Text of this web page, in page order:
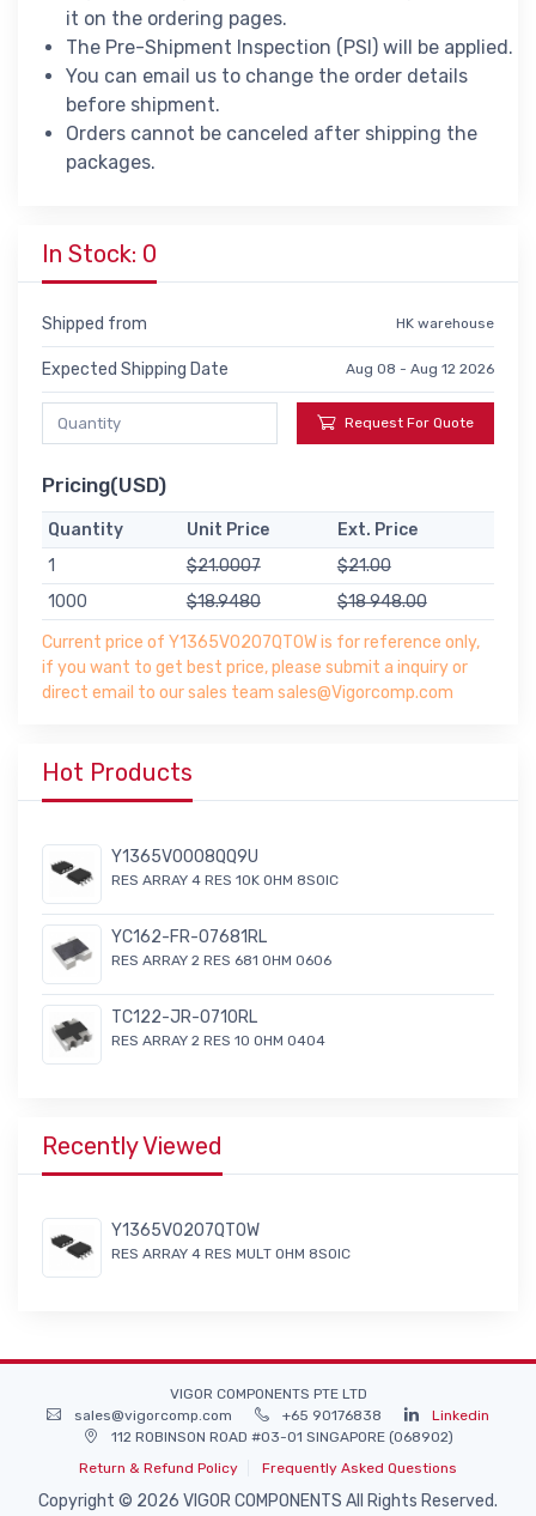
it on the ordering pages.
The Pre-Shipment Inspection (PSI) will be applied.
You can email us to change the order details
before shipment.
Orders cannot be canceled after shipping the
packages.
In Stock: 0
Shipped from HK warehouse
Expected Shipping Date Aug 08 - Aug 12 2026
Request For Quote
Pricing(USD)
Quantity Unit Price
Ext. Price
1
$21.0007
$21.00
1000
$18.9480
$18 948.00
Current price of Y1365V0207QT0W is for reference only,
if you want to get best price, please submit a inquiry or
direct email to our sales team sales@Vigorcomp.com
Hot Products
Y1365V0008QQ9U
RES ARRAY 4 RES 10K OHM 8SOIC
YC162-FR-07681RL
RES ARRAY 2 RES 681 OHM 0606
TC122-JR-0710RL
RES ARRAY 2 RES 10 OHM 0404
Recently Viewed
Y1365V0207QT0W
RES ARRAY 4 RES MULT OHM 8SOIC
VIGOR COMPONENTS PTE LTD
sales@vigorcomp.com
+65 90176838
Linkedin
112 ROBINSON ROAD #03-01 SINGAPORE (068902)
Return & Refund Policy
Frequently Asked Questions
Copyright © 2026 VIGOR COMPONENTS All Rights Reserved.